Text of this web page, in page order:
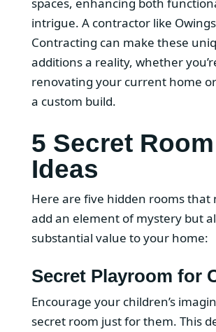
spaces, enhancing both
intrigue. A contractor like
Contracting can make these
additions a reality, whether
renovating your current home
a custom build.
5 Secret Room
Ideas
Here are five hidden rooms that
add an element of mystery but
substantial value to your home:
Secret Playroom for
Encourage your children’s
secret room just for them. This